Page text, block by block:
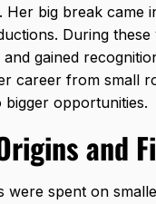
Her big break came
During these
and gained
career from small
opportunities.
and
were spent on